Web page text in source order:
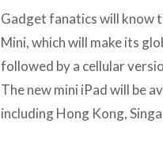
Gadget fanatics will know
Mini, which will make its
followed by a cellular
The new mini iPad will be
including Hong Kong,